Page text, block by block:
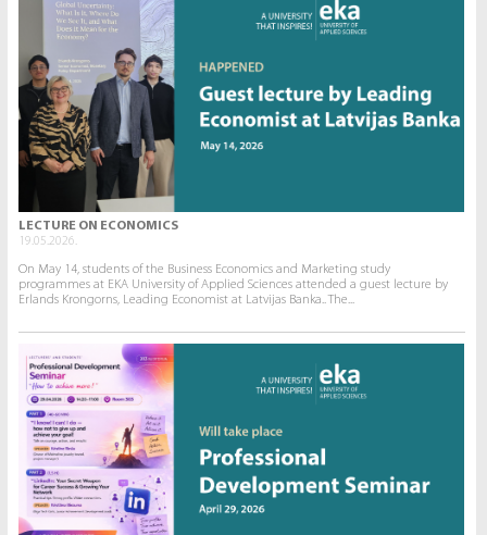
LECTURE ON ECONOMICS
19.05.2026.
On May 14, students of the Business Economics and Marketing study
programmes at EKA University of Applied Sciences attended a guest lecture by
Erlands Krongorns, Leading Economist at Latvijas Banka.. The...